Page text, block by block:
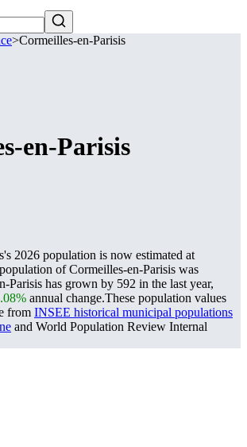
>Cormeilles-en-Parisis
en-Parisis
2026 population is now estimated at
of Cormeilles-en-Parisis was
Parisis has grown by 592 in the last year,
annual change.These population values
from INSEE historical municipal populations
and World Population Review Internal